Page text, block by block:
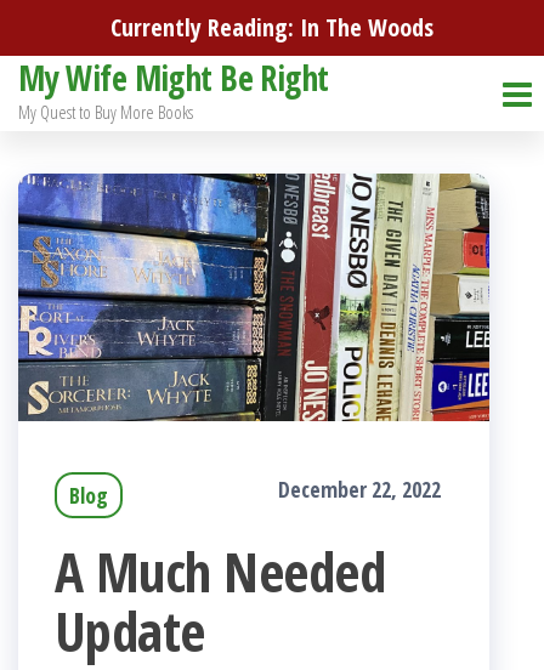
the
content
Currently Reading: In The Woods
My Wife Might Be Right
My Quest to Buy More Books
Blog December 22, 2022
A Much Needed
Update